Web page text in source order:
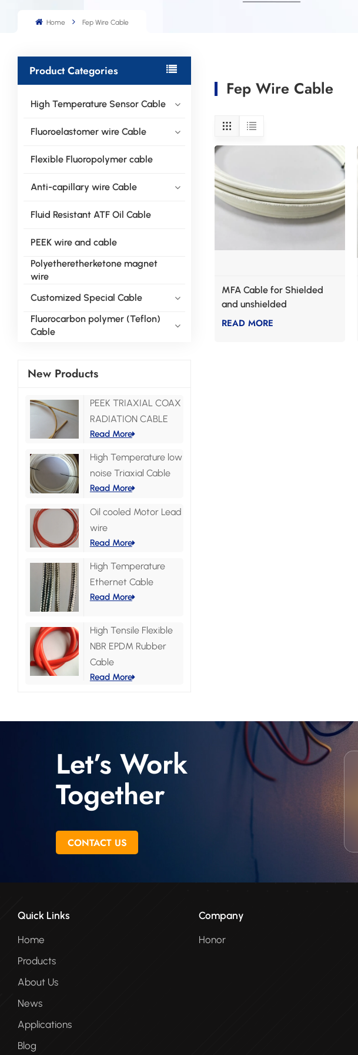
Home Fep Wire Cable
Product Categories
High Temperature Sensor Cable
Fluoroelastomer wire Cable
Flexible Fluoropolymer cable
Anti-capillary wire Cable
Fluid Resistant ATF Oil Cable
PEEK wire and cable
Polyetheretherketone magnet
wire
Customized Special Cable
Fluorocarbon polymer (Teflon)
Cable
New Products
PEEK TRIAXIAL COAX
RADIATION CABLE
Read More
High Temperature low
noise Triaxial Cable
Read More
Oil cooled Motor Lead
wire
Read More
High Temperature
Ethernet Cable
Read More
High Tensile Flexible
NBR EPDM Rubber
Cable
Read More
Fep Wire Cable
MFA Cable for Shielded
and unshielded
communication
READ MORE
Let’s Work
Together
CONTACT US
Quick Links
Home
Products
About Us
News
Applications
Blog
Company
Honor